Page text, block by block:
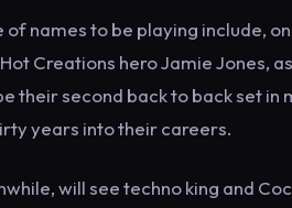
names to be playing include,
Creations hero Jamie Jones,
their second back to back set
years into their careers.
will see techno king and